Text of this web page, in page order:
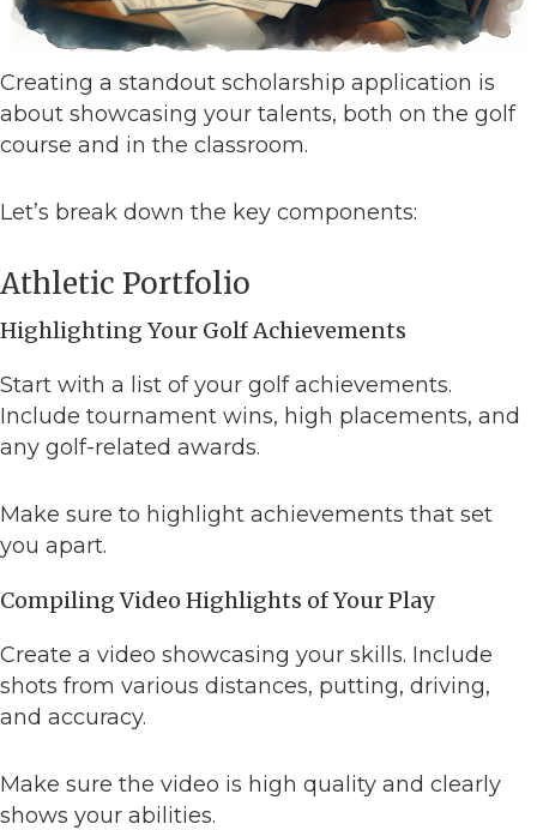
Creating a standout scholarship application is
about showcasing your talents, both on the golf
course and in the classroom.
Let’s break down the key components:
Athletic Portfolio
Highlighting Your Golf Achievements
Start with a list of your golf achievements.
Include tournament wins, high placements, and
any golf-related awards.
Make sure to highlight achievements that set
you apart.
Compiling Video Highlights of Your Play
Create a video showcasing your skills. Include
shots from various distances, putting, driving,
and accuracy.
Make sure the video is high quality and clearly
shows your abilities.